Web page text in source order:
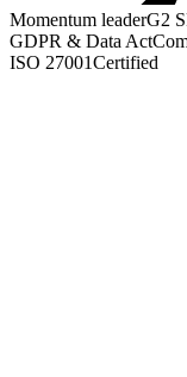
Momentum leaderG2
GDPR & Data Act
ISO 27001Certified